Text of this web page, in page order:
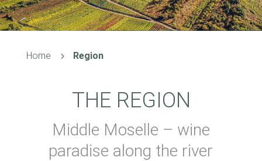
Home 5 Region
THE REGION
Middle Moselle – wine
paradise along the river